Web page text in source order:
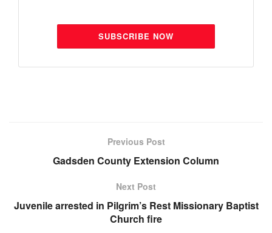
SUBSCRIBE NOW
Previous Post
Gadsden County Extension Column
Next Post
Juvenile arrested in Pilgrim’s Rest Missionary Baptist
Church fire